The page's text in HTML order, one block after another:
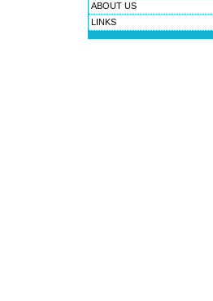
ABOUT US
LINKS